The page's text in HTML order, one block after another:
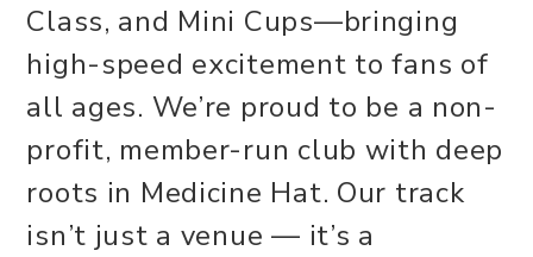
Class, and Mini Cups—bringing
high-speed excitement to fans of
all ages. We’re proud to be a non-
profit, member-run club with deep
roots in Medicine Hat. Our track
isn’t just a venue — it’s a